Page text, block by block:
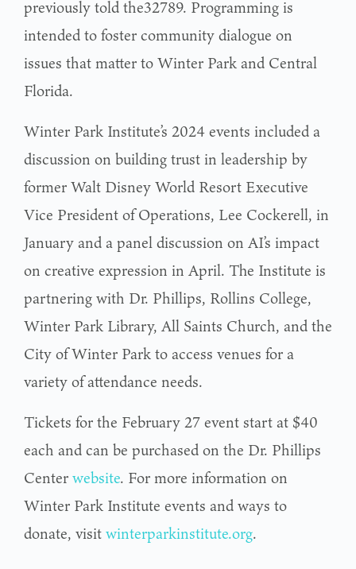
previously told the32789. Programming is
intended to foster community dialogue on
issues that matter to Winter Park and Central
Florida.
Winter Park Institute’s 2024 events included a
discussion on building trust in leadership by
former Walt Disney World Resort Executive
Vice President of Operations, Lee Cockerell, in
January and a panel discussion on AI’s impact
on creative expression in April. The Institute is
partnering with Dr. Phillips, Rollins College,
Winter Park Library, All Saints Church, and the
City of Winter Park to access venues for a
variety of attendance needs.
Tickets for the February 27 event start at $40
each and can be purchased on the Dr. Phillips
Centerwebsite. For more information on
Winter Park Institute events and ways to
donate, visitwinterparkinstitute.org.